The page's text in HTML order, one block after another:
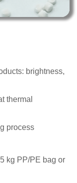
brightness,
thermal
process
kg PP/PE bag or